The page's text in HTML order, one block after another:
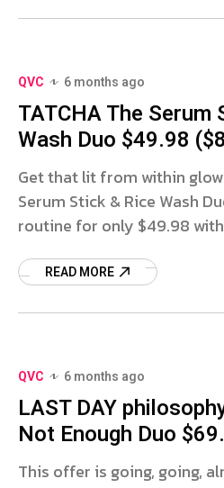
QVC 6 months ago
TATCHA The Serum
Wash Duo $49.98
Get that lit from within
Serum Stick & Rice Wash
routine for only $49.98 with
READ MORE
QVC 6 months ago
LAST DAY
Not Enough Duo
This offer is going, going,